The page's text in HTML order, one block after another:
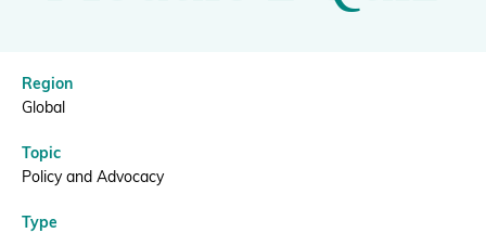
BGCI
navigation
Resources
About
Support BGCI
Donate
Region
Global
Topic
Policy and Advocacy
Type